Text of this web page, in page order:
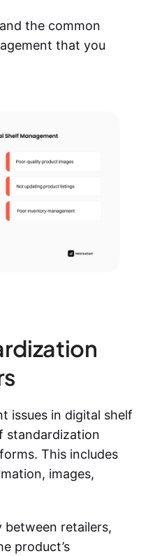
the common
that you
issues in digital shelf
standardization
This includes
images,
between retailers,
product’s